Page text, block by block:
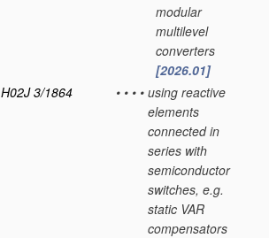
modular
multilevel
converters
[2026.01]
H02J 3/1864
• • • • using reactive
elements
connected in
series with
semiconductor
switches, e.g.
static VAR
compensators